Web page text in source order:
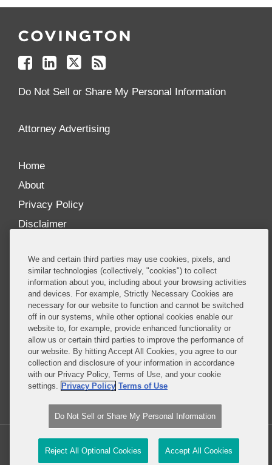
Us
Facebook
Us
Linkedin
Us
Twitter
your
Feed
Do Not Sell or Share My Personal Information
Attorney Advertising
Home
About
Privacy Policy
Disclaimer
Our distinctively collaborative culture allows us to
be truly one team globally, drawing on the diverse
experience of lawyers and advisors across the firm
by seamlessly sharing insight and expertise.
What sets us apart is our ability to combine the
tremendous strength in our litigation, investigations,
and corporate practices with deep knowledge of
policy and policymakers, and one of the world’s
We and certain third parties may use cookies, pixels, and
similar technologies (collectively, "cookies") to collect
information about you, including about your browsing activities
and devices. For example, Strictly Necessary Cookies are
necessary for our website to function and cannot be switched
off in our systems, while other optional cookies enable our
website to, for example, provide enhanced functionality or
allow us or certain third parties to improve the performance of
our website. By hitting Accept All Cookies, you agree to our
collection and disclosure of your information in accordance
with our Privacy Policy, Terms of Use, and your cookie
settings. Privacy Policy Terms of Use
Do Not Sell or Share My Personal Information
Reject All Optional Cookies Accept All Cookies